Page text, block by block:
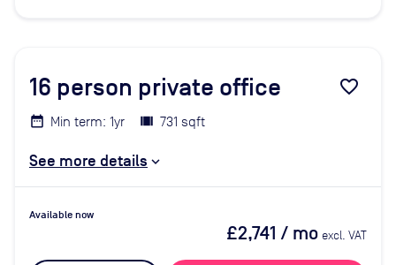
16 person private office favorite_border
Min term: 1yr 731 sqft
See more details
Available now
£2,741 / mo excl. VAT